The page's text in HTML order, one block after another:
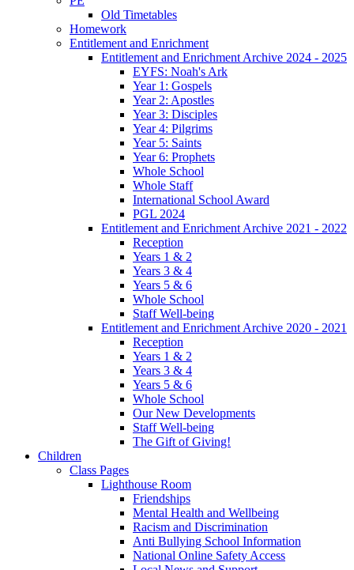
Old Timetables
Homework
Entitlement and Enrichment
Entitlement and Enrichment Archive 2024 - 2025
EYFS: Noah's Ark
Year 1: Gospels
Year 2: Apostles
Year 3: Disciples
Year 4: Pilgrims
Year 5: Saints
Year 6: Prophets
Whole School
Whole Staff
International School Award
PGL 2024
Entitlement and Enrichment Archive 2021 - 2022
Reception
Years 1 & 2
Years 3 & 4
Years 5 & 6
Whole School
Staff Well-being
Entitlement and Enrichment Archive 2020 - 2021
Reception
Years 1 & 2
Years 3 & 4
Years 5 & 6
Whole School
Our New Developments
Staff Well-being
The Gift of Giving!
Children
Class Pages
Lighthouse Room
Friendships
Mental Health and Wellbeing
Racism and Discrimination
Anti Bullying School Information
National Online Safety Access